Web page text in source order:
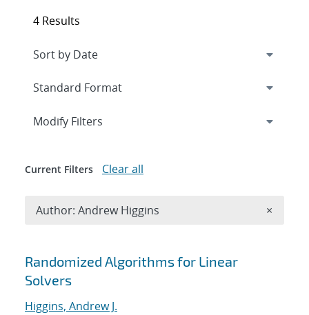
Search results
Randomized Algorithms for Linear
Solvers
Higgins, Andrew J.
4 Results
Expand
Modify Filters
Current Filters Clear all
Author: Andrew Higgins ×